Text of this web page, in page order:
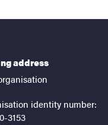
address
identity number:
3153